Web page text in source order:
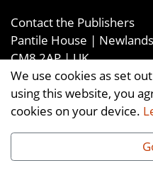
We use cookies as set
using this website, you
cookies on your device.
Contact the Publishers
Pantile House |
CM8 2AP | UK
Tel:+44 (0)1376 514000|
©2026Ellis Media and
RESERVED